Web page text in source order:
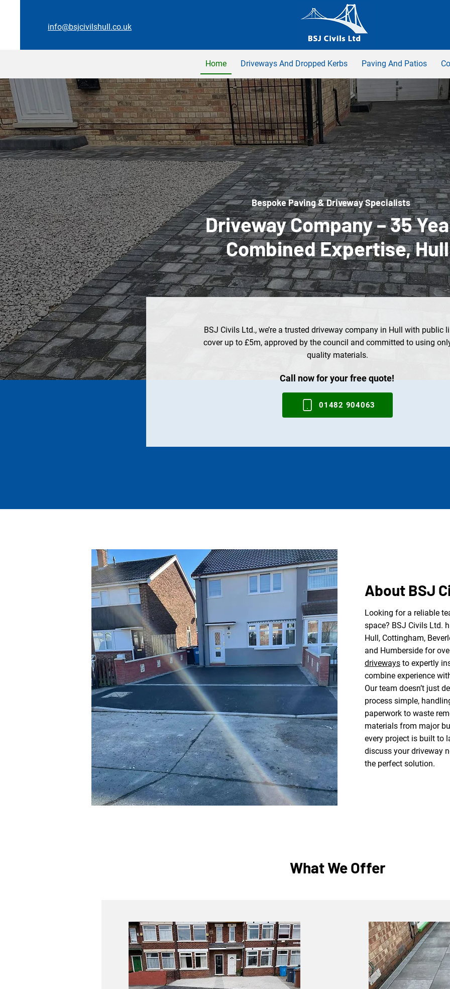
info@bsjcivilshull.co.uk
Home Driveways And Dropped Kerbs Paving And Patios
Bespoke Paving & Driveway Specialists
Driveway Company – 35
Combined Expertise, Hull
BSJ Civils Ltd., we’re a trusted driveway company in Hull with public
cover up to £5m, approved by the council and committed to using
quality materials.
Call now for your free quote!
01482 904063
About BSJ
Looking for a reliable
space? BSJ Civils Ltd.
Hull, Cottingham,
and Humberside for
driveways to expertly
combine experience
Our team doesn’t just
process simple,
paperwork to waste
materials from major
every project is built to
discuss your driveway
the perfect solution.
What We Offer